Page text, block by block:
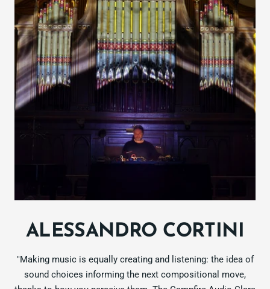
ALESSANDRO CORTINI
"Making music is equally creating and listening: the idea of
sound choices informing the next compositional move,